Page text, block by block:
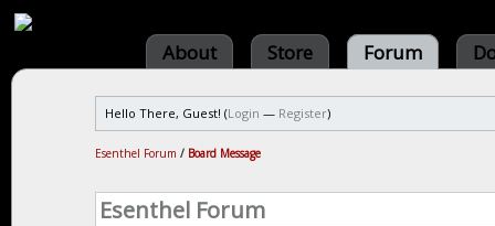
About Store Forum
Hello There, Guest! (Login — Register)
Esenthel Forum / Board Message
Esenthel Forum